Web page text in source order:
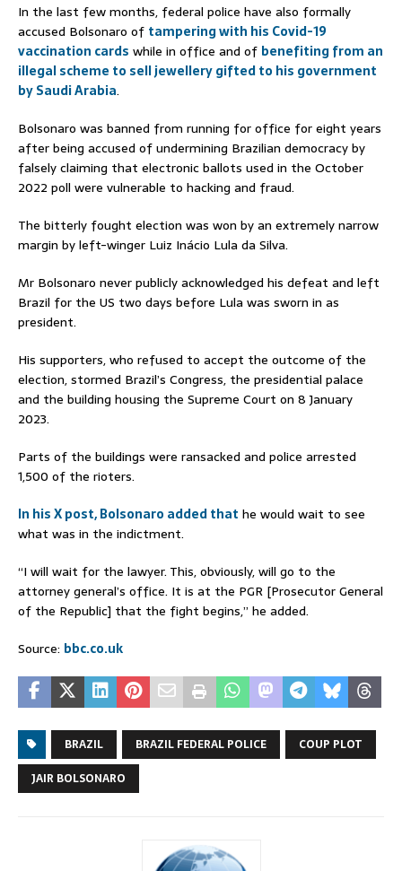
In the last few months, federal police have also formally
accused Bolsonaro of tampering with his Covid-19
vaccination cards while in office and of benefiting from an
illegal scheme to sell jewellery gifted to his government
by Saudi Arabia.
Bolsonaro was banned from running for office for eight years
after being accused of undermining Brazilian democracy by
falsely claiming that electronic ballots used in the October
2022 poll were vulnerable to hacking and fraud.
The bitterly fought election was won by an extremely narrow
margin by left-winger Luiz Inácio Lula da Silva.
Mr Bolsonaro never publicly acknowledged his defeat and left
Brazil for the US two days before Lula was sworn in as
president.
His supporters, who refused to accept the outcome of the
election, stormed Brazil’s Congress, the presidential palace
and the building housing the Supreme Court on 8 January
2023.
Parts of the buildings were ransacked and police arrested
1,500 of the rioters.
In his X post, Bolsonaro added that he would wait to see
what was in the indictment.
“I will wait for the lawyer. This, obviously, will go to the
attorney general’s office. It is at the PGR [Prosecutor General
of the Republic] that the fight begins,” he added.
Source: bbc.co.uk
BRAZIL BRAZIL FEDERAL POLICE
COUP PLOT
JAIR BOLSONARO